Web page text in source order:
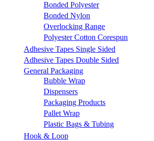
Bonded Polyester
Bonded Nylon
Overlocking Range
Polyester Cotton Corespun
Adhesive Tapes Single Sided
Adhesive Tapes Double Sided
General Packaging
Bubble Wrap
Dispensers
Packaging Products
Pallet Wrap
Plastic Bags & Tubing
Hook & Loop